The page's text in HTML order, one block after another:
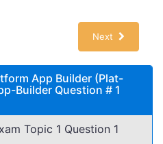
Next
App Builder (Plat-
Builder Question # 1
Topic 1 Question 1